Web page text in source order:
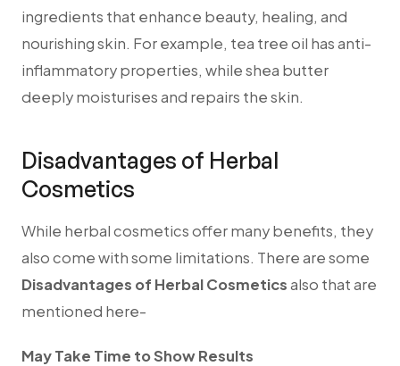
ingredients that enhance beauty, healing, and
nourishing skin. For example, tea tree oil has anti-
inflammatory properties, while shea butter
deeply moisturises and repairs the skin.
Disadvantages of Herbal
Cosmetics
While herbal cosmetics offer many benefits, they
also come with some limitations. There are some
Disadvantages of Herbal Cosmeticsalso that are
mentioned here-
May Take Time to Show Results